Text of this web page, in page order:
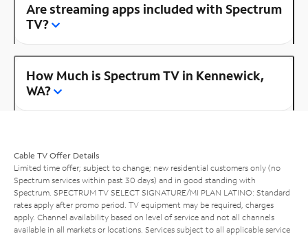
Are streaming apps included with Spectrum
TV?
How Much is Spectrum TV in Kennewick,
WA?
Cable TV Offer Details
Limited time offer; subject to change; new residential customers only (no
Spectrum services within past 30 days) and in good standing with
Spectrum. SPECTRUM TV SELECT SIGNATURE/MI PLAN LATINO: Standard
rates apply after promo period. TV equipment may be required, charges
apply. Channel availability based on level of service and not all channels
available in all markets or locations. Services subject to all applicable service